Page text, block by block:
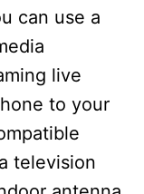
can use a
live
to your
television